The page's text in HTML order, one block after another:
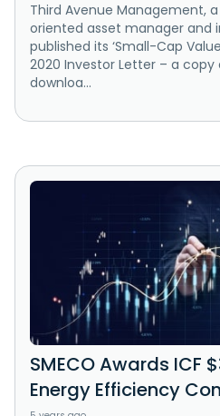
Third Avenue Management,
oriented asset manager and
published its ‘Small-Cap
2020 Investor Letter – a
downloa...
SMECO Awards ICF
Energy Efficiency